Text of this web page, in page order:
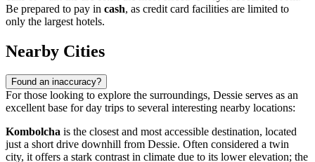
Be prepared to pay in cash, as credit card facilities are limited to
only the largest hotels.
Nearby Cities
Found an inaccuracy?
For those looking to explore the surroundings, Dessie serves as an
excellent base for day trips to several interesting nearby locations:
Kombolcha is the closest and most accessible destination, located
just a short drive downhill from Dessie. Often considered a twin
city, it offers a stark contrast in climate due to its lower elevation; the